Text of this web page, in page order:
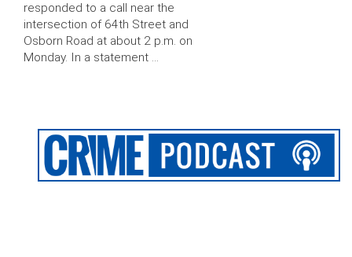
responded to a call near the
intersection of 64th Street and
Osborn Road at about 2 p.m. on
Monday. In a statement …